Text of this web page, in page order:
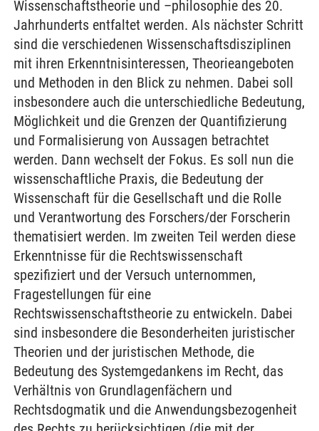
Wissenschaftstheorie und –philosophie des 20.
Jahrhunderts entfaltet werden. Als nächster Schritt
sind die verschiedenen Wissenschaftsdisziplinen
mit ihren Erkenntnisinteressen, Theorieangeboten
und Methoden in den Blick zu nehmen. Dabei soll
insbesondere auch die unterschiedliche Bedeutung,
Möglichkeit und die Grenzen der Quantifizierung
und Formalisierung von Aussagen betrachtet
werden. Dann wechselt der Fokus. Es soll nun die
wissenschaftliche Praxis, die Bedeutung der
Wissenschaft für die Gesellschaft und die Rolle
und Verantwortung des Forschers/der Forscherin
thematisiert werden. Im zweiten Teil werden diese
Erkenntnisse für die Rechtswissenschaft
spezifiziert und der Versuch unternommen,
Fragestellungen für eine
Rechtswissenschaftstheorie zu entwickeln. Dabei
sind insbesondere die Besonderheiten juristischer
Theorien und der juristischen Methode, die
Bedeutung des Systemgedankens im Recht, das
Verhältnis von Grundlagenfächern und
Rechtsdogmatik und die Anwendungsbezogenheit